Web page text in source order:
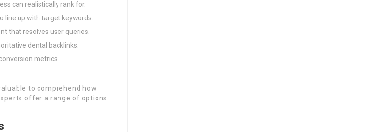
can realistically rank for.
line up with target keywords.
that resolves user queries.
dental backlinks.
metrics.
to comprehend how
offer a range of options